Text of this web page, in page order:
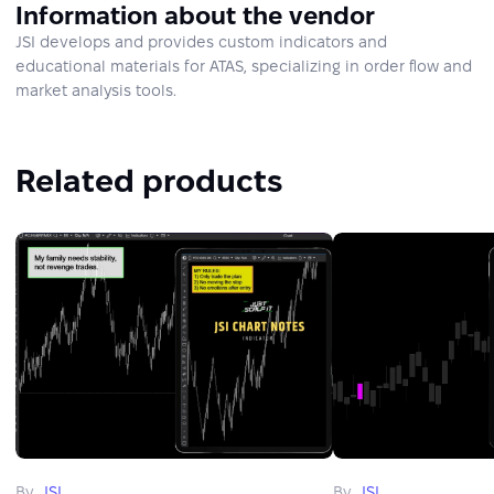
Information about the vendor
JSI develops and provides custom indicators and
educational materials for ATAS, specializing in order flow and
market analysis tools.
Related products